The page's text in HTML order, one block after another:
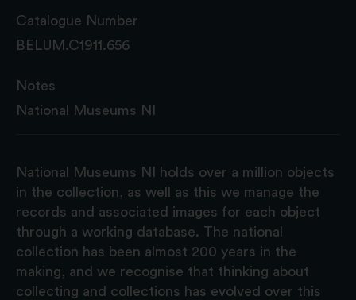
Catalogue Number
BELUM.C1911.656
Notes
National Museums NI
National Museums NI holds over a million objects
in the collection, as well as this we manage the
records and associated images for each object
through a working database. The national
collection has been almost 200 years in the
making, and we recognise that thinking about
collecting and collections has evolved over this